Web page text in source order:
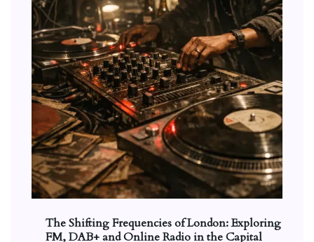
The Shifting Frequencies of London: Exploring
FM, DAB+ and Online Radio in the Capital